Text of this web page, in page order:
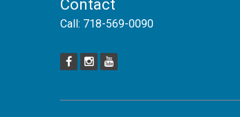
Contact
Call: 718-569-0090